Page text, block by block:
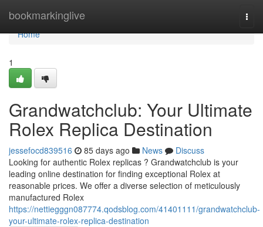
bookmarkinglive
Home
Home
1
Grandwatchclub: Your Ultimate
Rolex Replica Destination
jessefocd839516 85 days ago News
Discuss
Looking for authentic Rolex replicas ? Grandwatchclub is your
leading online destination for finding exceptional Rolex at
reasonable prices. We offer a diverse selection of meticulously
manufactured Rolex
https://nettiegggn087774.qodsblog.com/41401111/grandwatchclub-
your-ultimate-rolex-replica-destination